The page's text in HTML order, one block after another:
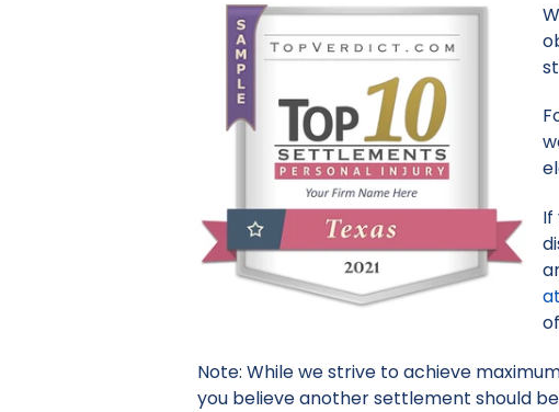
If
Note: While we strive to achieve
you believe another settlement should